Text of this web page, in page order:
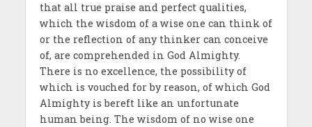
that all true praise and perfect qualities,
which the wisdom of a wise one can think of
or the reflection of any thinker can conceive
of, are comprehended in God Almighty.
There is no excellence, the possibility of
which is vouched for by reason, of which God
Almighty is bereft like an unfortunate
human being. The wisdom of no wise one